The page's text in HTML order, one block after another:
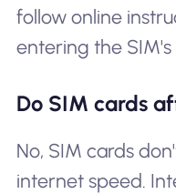
follow online
entering the
Do SIM cards
No, SIM cards
internet speed.